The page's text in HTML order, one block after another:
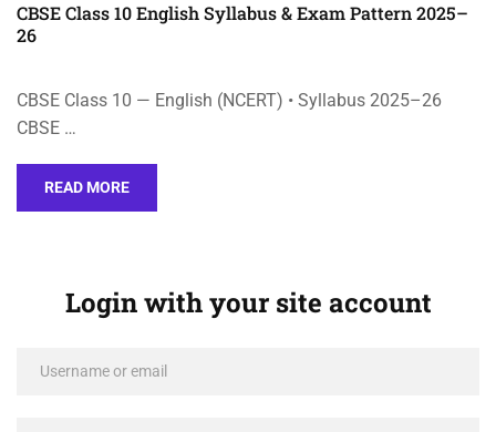
CBSE Class 10 English Syllabus & Exam Pattern 2025–
26
CBSE Class 10 — English (NCERT) • Syllabus 2025–26
CBSE …
READ MORE
Login with your site account